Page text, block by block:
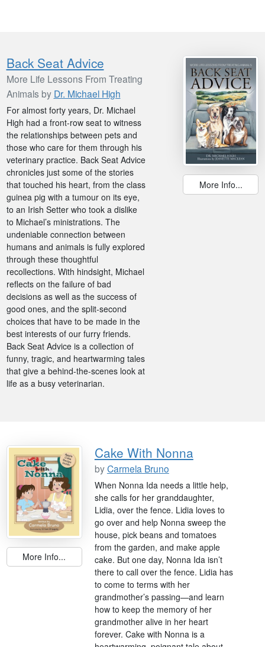
More Info...
Back Seat Advice
More Life Lessons From Treating
Animals by Dr. Michael High
For almost forty years, Dr. Michael
High had a front-row seat to witness
the relationships between pets and
those who care for them through his
veterinary practice. Back Seat Advice
chronicles just some of the stories
that touched his heart, from the class
guinea pig with a tumour on its eye,
to an Irish Setter who took a dislike
to Michael’s ministrations. The
undeniable connection between
humans and animals is fully explored
through these thoughtful
recollections. With hindsight, Michael
reflects on the failure of bad
decisions as well as the success of
good ones, and the split-second
choices that have to be made in the
best interests of our furry friends.
Back Seat Advice is a collection of
funny, tragic, and heartwarming tales
that give a behind-the-scenes look at
life as a busy veterinarian.
More Info...
Cake With Nonna
byCarmela Bruno
When Nonna Ida needs a little help,
she calls for her granddaughter,
Lidia, over the fence. Lidia loves to
go over and help Nonna sweep the
house, pick beans and tomatoes
from the garden, and make apple
cake. But one day, Nonna Ida isn’t
there to call over the fence. Lidia has
to come to terms with her
grandmother’s passing—and learn
how to keep the memory of her
grandmother alive in her heart
forever. Cake with Nonna is a